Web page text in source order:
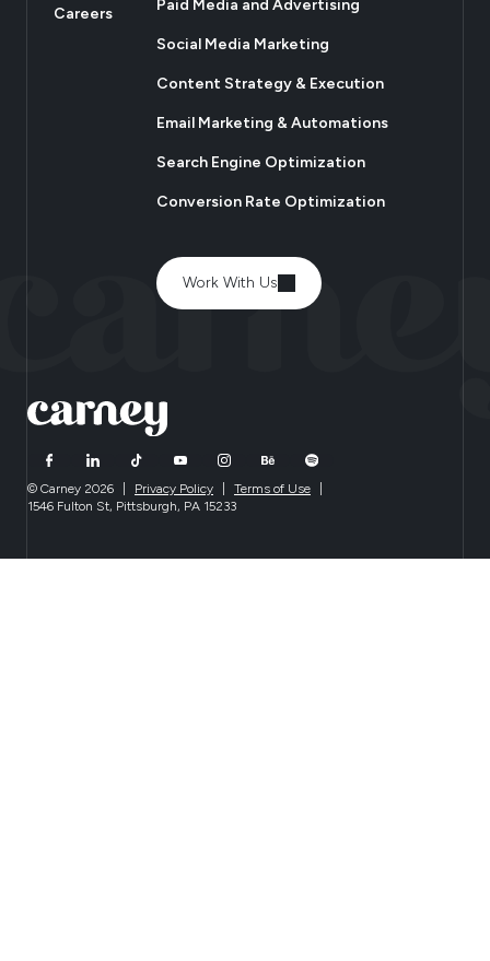
Careers Paid Media and Advertising
Social Media Marketing
Content Strategy & Execution
Email Marketing & Automations
Search Engine Optimization
Conversion Rate Optimization
Work With Us
© Carney 2026 Privacy Policy Terms of Use
1546 Fulton St, Pittsburgh, PA 15233